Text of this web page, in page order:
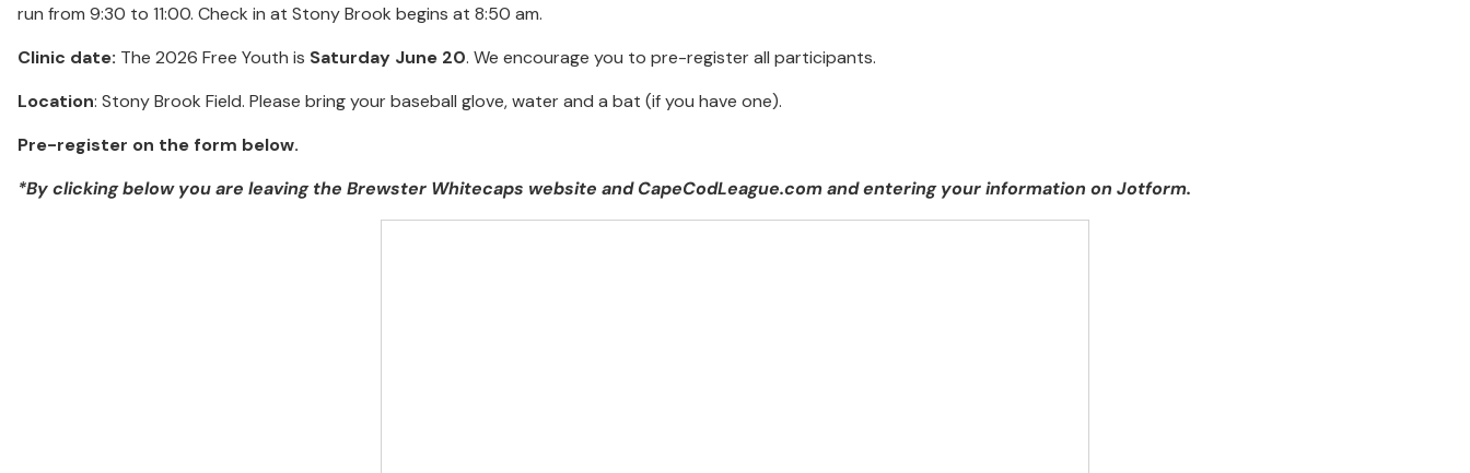
run from 9:30 to 11:00. Check in at Stony Brook begins at 8:50 am.
Clinic date: The 2026 Free Youth is Saturday June 20. We encourage you to pre-register all participants.
Location: Stony Brook Field. Please bring your baseball glove, water and a bat (if you have one).
Pre-register on the form below.
*By clicking below you are leaving the Brewster Whitecaps website and CapeCodLeague.com and entering your information on Jotform.